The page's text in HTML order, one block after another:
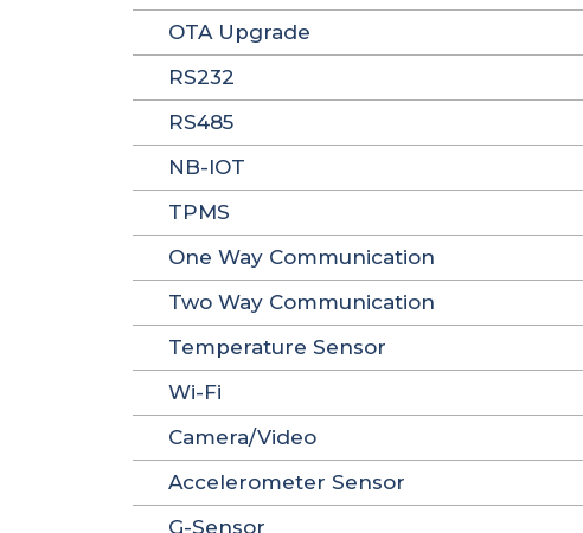
OTA Upgrade
RS232
RS485
NB-IOT
TPMS
One Way Communication
Two Way Communication
Temperature Sensor
Wi-Fi
Camera/Video
Accelerometer Sensor
G-Sensor